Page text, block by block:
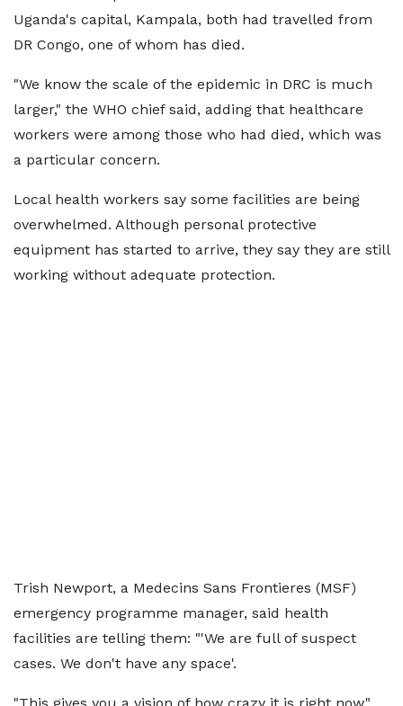
Uganda's capital, Kampala, both had travelled from
DR Congo, one of whom has died.
"We know the scale of the epidemic in DRC is much
larger," the WHO chief said, adding that healthcare
workers were among those who had died, which was
a particular concern.
Local health workers say some facilities are being
overwhelmed. Although personal protective
equipment has started to arrive, they say they are still
working without adequate protection.
Trish Newport, a Medecins Sans Frontieres (MSF)
emergency programme manager, said health
facilities are telling them: "'We are full of suspect
cases. We don't have any space'.